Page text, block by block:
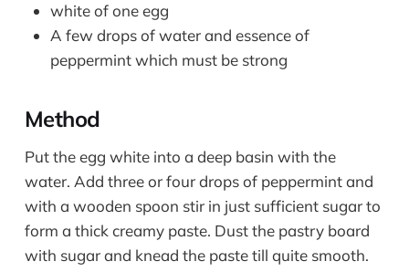
white of one egg
A few drops of water and essence of
peppermint which must be strong
Method
Put the egg white into a deep basin with the
water. Add three or four drops of peppermint and
with a wooden spoon stir in just sufficient sugar to
form a thick creamy paste. Dust the pastry board
with sugar and knead the paste till quite smooth.